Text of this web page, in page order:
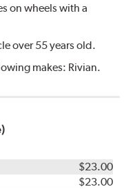
on wheels with a
over 55 years old.
makes: Rivian.
$23.00
$23.00